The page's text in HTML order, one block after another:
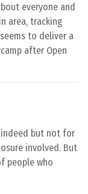
everyone and
area, tracking
to deliver a
after Open
indeed but not for
involved. But
people who